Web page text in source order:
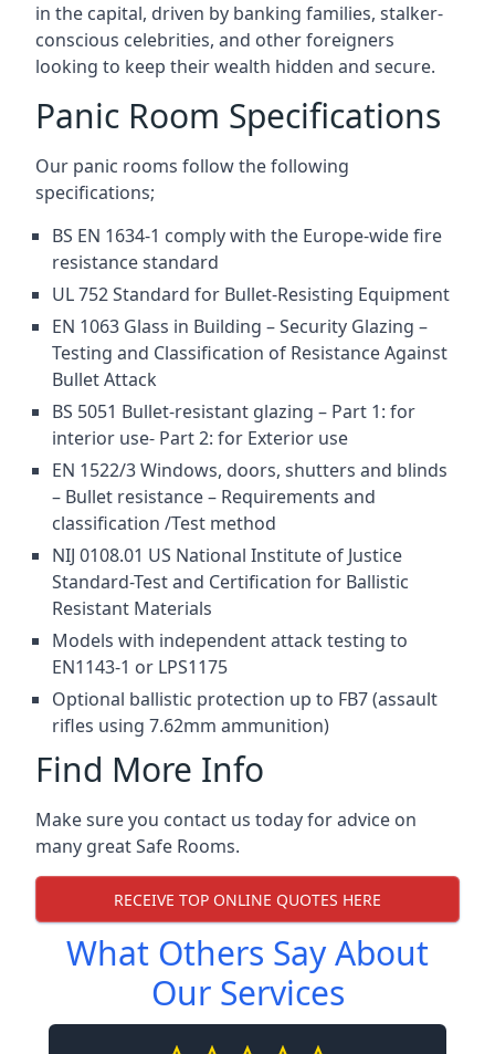
in the capital, driven by banking families, stalker-
conscious celebrities, and other foreigners
looking to keep their wealth hidden and secure.
Panic Room Specifications
Our panic rooms follow the following
specifications;
BS EN 1634-1 comply with the Europe-wide fire
resistance standard
UL 752 Standard for Bullet-Resisting Equipment
EN 1063 Glass in Building – Security Glazing –
Testing and Classification of Resistance Against
Bullet Attack
BS 5051 Bullet-resistant glazing – Part 1: for
interior use- Part 2: for Exterior use
EN 1522/3 Windows, doors, shutters and blinds
– Bullet resistance – Requirements and
classification /Test method
NIJ 0108.01 US National Institute of Justice
Standard-Test and Certification for Ballistic
Resistant Materials
Models with independent attack testing to
EN1143-1 or LPS1175
Optional ballistic protection up to FB7 (assault
rifles using 7.62mm ammunition)
Find More Info
Make sure you contact us today for advice on
many great Safe Rooms.
RECEIVE TOP ONLINE QUOTES HERE
What Others Say About
Our Services